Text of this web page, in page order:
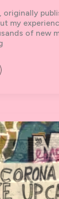
originally
my
of new